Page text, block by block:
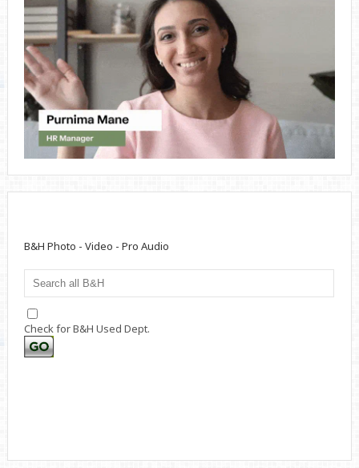
B&H Photo - Video - Pro Audio
Check for B&H Used Dept.